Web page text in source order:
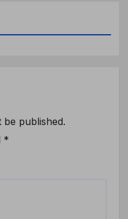
be published.
*